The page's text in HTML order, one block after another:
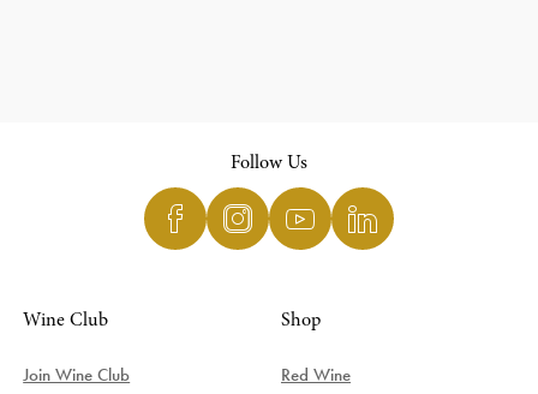
Follow Us
Wine Club
Join Wine Club
Shop
Red Wine